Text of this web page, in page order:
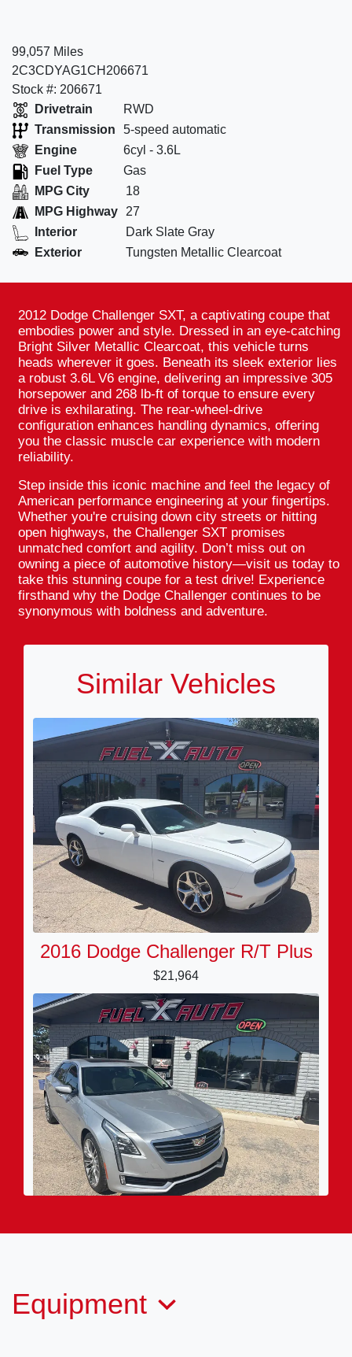
99,057 Miles
2C3CDYAG1CH206671
Stock #: 206671
Drivetrain
RWD
Transmission
5-speed automatic
Engine
6cyl - 3.6L
Fuel Type
Gas
MPG City
18
MPG Highway
27
Interior
Dark Slate Gray
Exterior
Tungsten Metallic Clearcoat
2012 Dodge Challenger SXT, a captivating coupe that
embodies power and style. Dressed in an eye-catching
Bright Silver Metallic Clearcoat, this vehicle turns
heads wherever it goes. Beneath its sleek exterior lies
a robust 3.6L V6 engine, delivering an impressive 305
horsepower and 268 lb-ft of torque to ensure every
drive is exhilarating. The rear-wheel-drive
configuration enhances handling dynamics, offering
you the classic muscle car experience with modern
reliability.
Step inside this iconic machine and feel the legacy of
American performance engineering at your fingertips.
Whether you're cruising down city streets or hitting
open highways, the Challenger SXT promises
unmatched comfort and agility. Don’t miss out on
owning a piece of automotive history—visit us today to
take this stunning coupe for a test drive! Experience
firsthand why the Dodge Challenger continues to be
synonymous with boldness and adventure.
Similar Vehicles
2016 Dodge Challenger R/T Plus
$21,964
Call for Price
Equipment